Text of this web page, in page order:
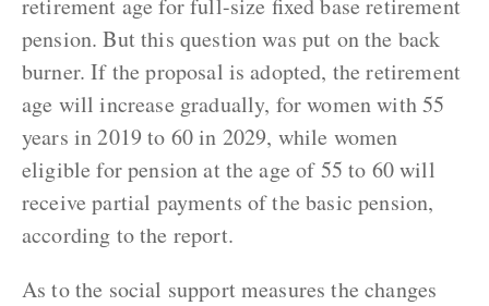
retirement age for full-size fixed base retirement
pension. But this question was put on the back
burner. If the proposal is adopted, the retirement
age will increase gradually, for women with 55
years in 2019 to 60 in 2029, while women
eligible for pension at the age of 55 to 60 will
receive partial payments of the basic pension,
according to the report.
As to the social support measures the changes